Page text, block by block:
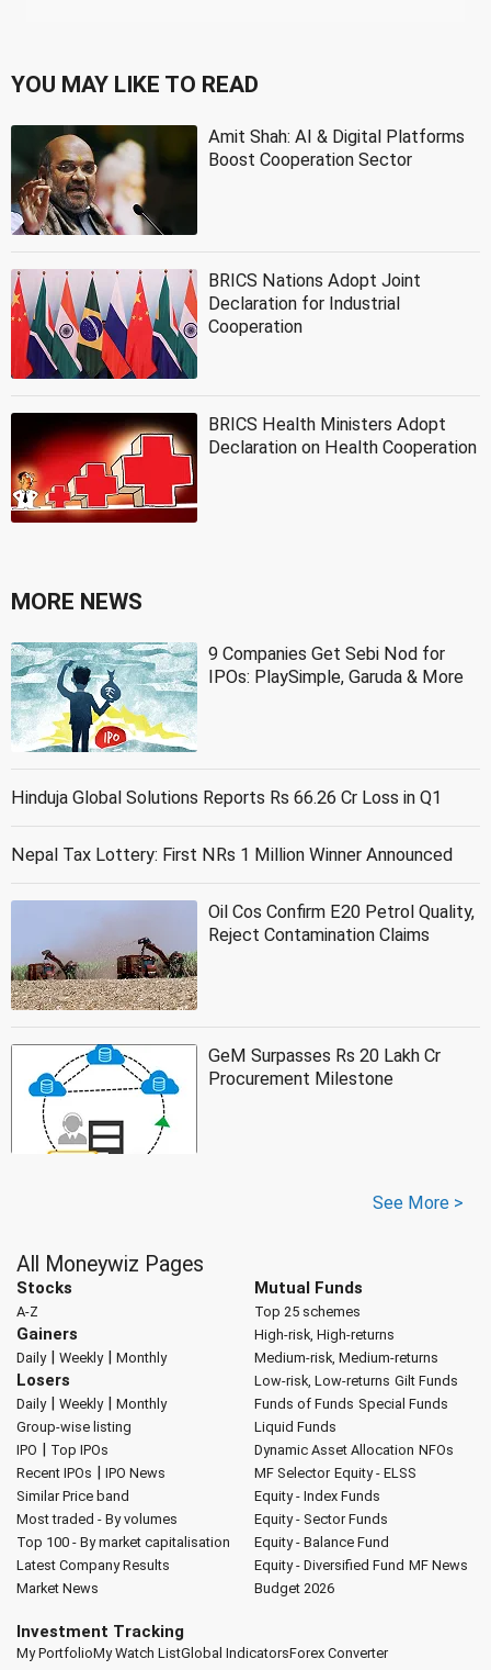
YOU MAY LIKE TO READ
Amit Shah: AI & Digital Platforms
Boost Cooperation Sector
BRICS Nations Adopt Joint
Declaration for Industrial
Cooperation
BRICS Health Ministers Adopt
Declaration on Health Cooperation
MORE NEWS
9 Companies Get Sebi Nod for
IPOs: PlaySimple, Garuda & More
Hinduja Global Solutions Reports Rs 66.26 Cr Loss in Q1
Nepal Tax Lottery: First NRs 1 Million Winner Announced
Oil Cos Confirm E20 Petrol Quality,
Reject Contamination Claims
GeM Surpasses Rs 20 Lakh Cr
Procurement Milestone
See More >
All Moneywiz Pages
Stocks
A-Z
Gainers
Daily| Weekly| Monthly
Losers
Daily| Weekly| Monthly
Group-wise listing
IPO
Top IPOs
Recent IPOs
IPO News
Similar Price band
Most traded - By volumes
Top 100 - By market capitalisation
Latest Company Results
Market News
Mutual Funds
Top 25 schemes
High-risk, High-returns
Medium-risk, Medium-returns
Low-risk, Low-returns Gilt Funds
Funds of Funds Special Funds
Liquid Funds
Dynamic Asset Allocation NFOs
MF Selector Equity - ELSS
Equity - Index Funds
Equity - Sector Funds
Equity - Balance Fund
Equity - Diversified Fund MF News
Budget 2026
Investment Tracking
My PortfolioMy Watch ListGlobal IndicatorsForex Converter